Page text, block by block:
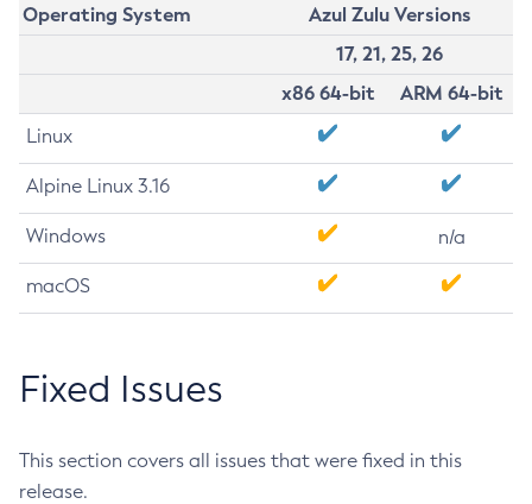
Operating System
Azul Zulu Versions
17, 21, 25, 26
x86 64-bit
ARM 64-bit
Linux
Alpine Linux 3.16
Windows n/a
macOS
Fixed Issues
This section covers all issues that were fixed in this
release.